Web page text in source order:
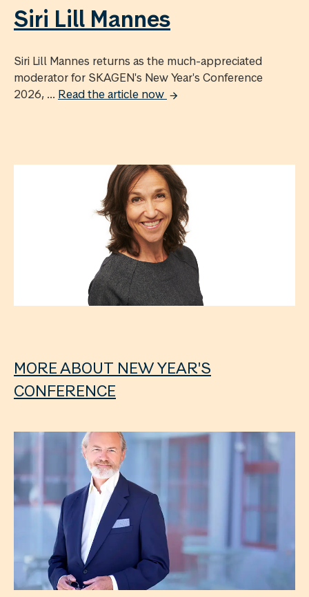
Siri Lill Mannes
Siri Lill Mannes returns as the much-appreciated
moderator for SKAGEN's New Year's Conference
2026, ... Read the article now
MORE ABOUT NEW YEAR'S
CONFERENCE